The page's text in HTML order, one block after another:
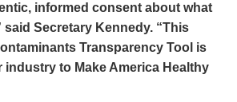
informed consent about what
said Secretary Kennedy. “This
Transparency Tool is
industry to Make America Healthy